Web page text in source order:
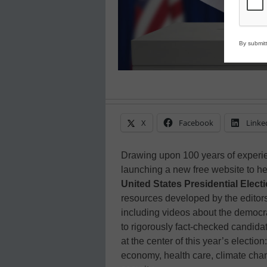
X Facebook
Drawing upon 100 years of
launching a new free website to
United States Presidential
resources developed by the
including videos about the
to rigorously fact-checked
at the center of this year’s
economy, health care, climate
By